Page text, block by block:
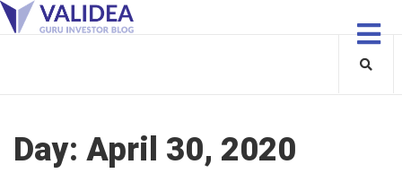
Day: April 30, 2020